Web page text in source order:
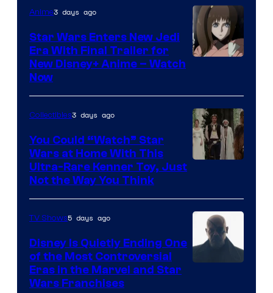
Disney
Anime3 days ago
Star Wars Enters New Jedi
Era With Final Trailer for
New Disney+ Anime – Watch
Now
Collectibles3 days ago
You Could “Watch” Star
Wars at Home With This
Ultra-Rare Kenner Toy, Just
Not the Way You Think
TV Shows5 days ago
Disney Is Quietly Ending One
of the Most Controversial
Eras in the Marvel and Star
Wars Franchises